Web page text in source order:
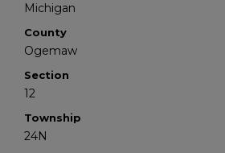
Michigan
County
Ogemaw
Section
12
Township
24N